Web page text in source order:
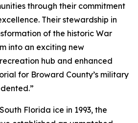
through their commitment
Their stewardship in
of the historic War
into an exciting new
hub and enhanced
for Broward County’s military
Florida ice in 1993, the